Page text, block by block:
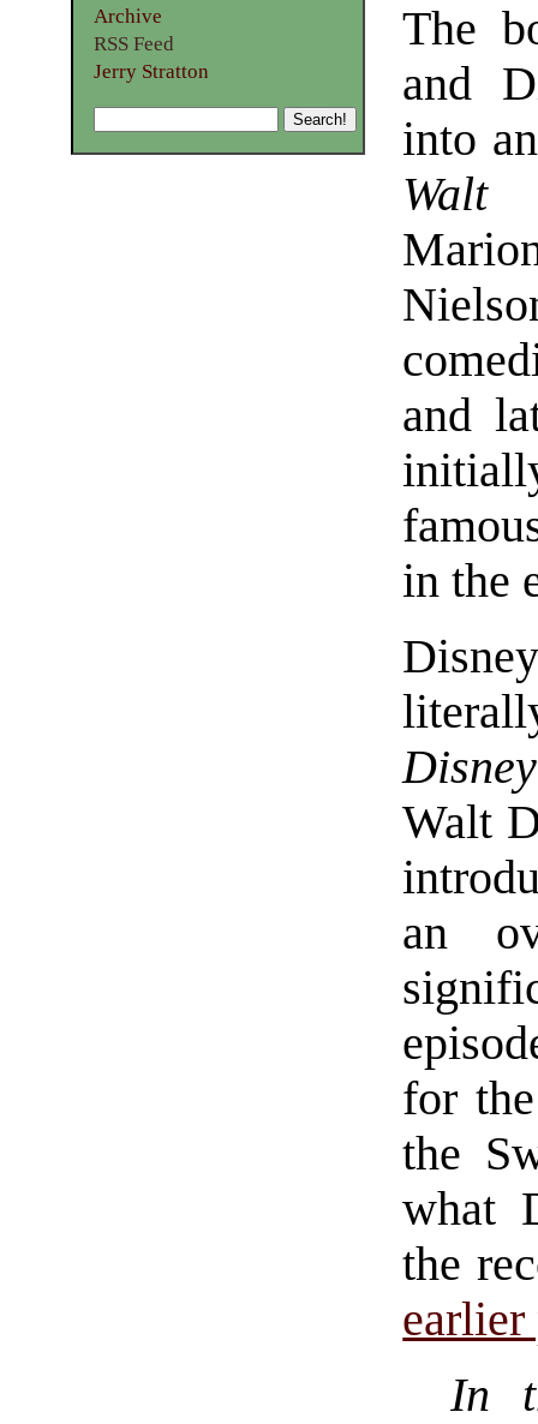
The
and
into
Walt
and
in the
Walt
an
for
the
what
the
earlier
In
Archive
RSS Feed
Jerry Stratton